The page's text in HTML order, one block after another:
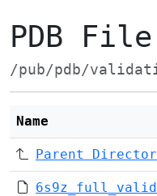
PDB
/pub/pdb/
Name
Parent